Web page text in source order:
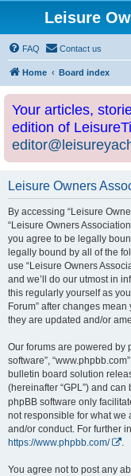
Leisure
FAQ Contact us
Home Board index
Your articles,
edition of
Leisure Owners
By accessing “Leisure
“Leisure Owners
you agree to be legally
legally bound by all of the
use “Leisure Owners
and we’ll do our utmost in
this regularly yourself as
Forum” after changes
they are updated and/or
Our forums are powered by
software”,
bulletin board solution
(hereinafter “GPL”) and
phpBB software only
not responsible for what
and/or conduct. For further
https://www.phpbb.com/
You agree not to post any